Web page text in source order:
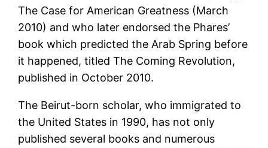
The Case for American Greatness (March
2010) and who later endorsed the Phares’
book which predicted the Arab Spring before
it happened, titled The Coming Revolution,
published in October 2010.
The Beirut-born scholar, who immigrated to
the United States in 1990, has not only
published several books and numerous